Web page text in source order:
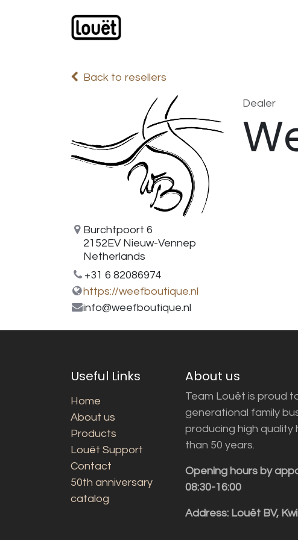
Back to resellers
Burchtpoort 6
2152EV Nieuw-Vennep
Netherlands
+31 6 82086974
https://weefboutique.nl
info@weefboutique.nl
Dealer
Useful Links
Home
About us
Products
Louët Support
Contact
50th anniversary
catalog
About us
Team Louët is proud
generational family
producing high
than 50 years.
Opening hours by
08:30-16:00
Address: Louët BV,